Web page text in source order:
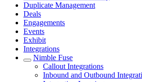
Duplicate Management
Deals
Engagements
Events
Exhibit
Integrations
Nimble Fuse
Callout Integrations
Inbound and Outbound